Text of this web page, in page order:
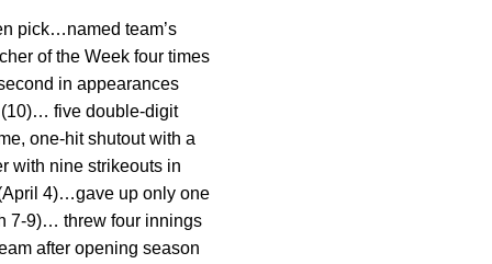
pick…named team’s
of the Week four times
in appearances
(10)… five double-digit
one-hit shutout with a
with nine strikeouts in
4)…gave up only one
7-9)… threw four innings
after opening season